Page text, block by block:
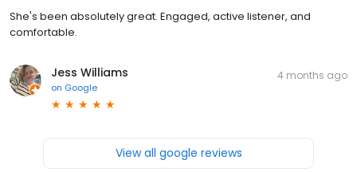
She's been absolutely great. Engaged, active listener, and
comfortable.
Jess Williams
on Google
4 months ago
View all google reviews